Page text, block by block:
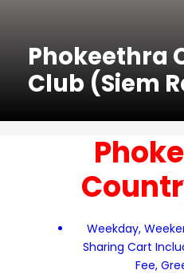
Phokeethra
Club (Siem
Weekday,
Sharing Cart
Fee,